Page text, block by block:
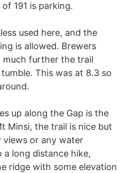
191 is parking.
used here, and the
is allowed. Brewers
much further the trail
This was at 8.3 so
up along the Gap is the
Minsi, the trail is nice but
views or any water
a long distance hike,
ridge with some elevation